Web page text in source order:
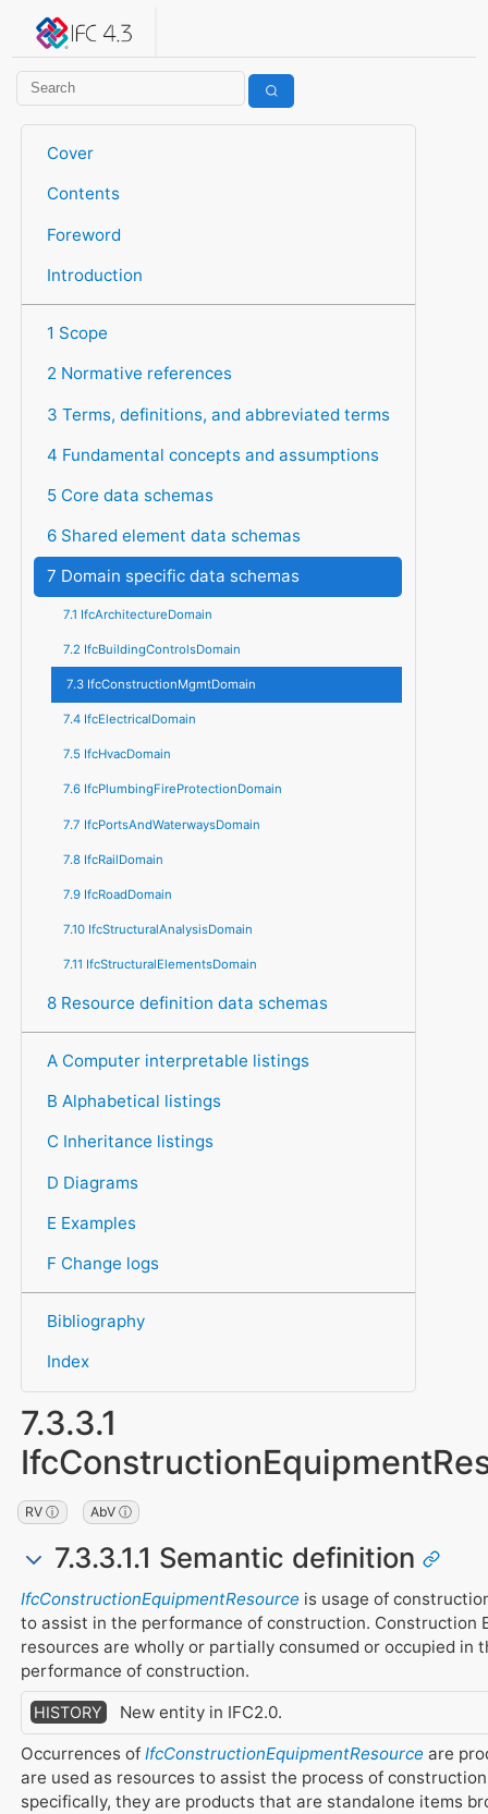
IFC 4.3.2.20260630 (IFC4X3_ADD2)
Cover
Contents
Foreword
Introduction
1 Scope
2 Normative references
3 Terms, definitions, and abbreviated terms
4 Fundamental concepts and assumptions
5 Core data schemas
6 Shared element data schemas
7 Domain specific data schemas
7.1 IfcArchitectureDomain
7.2 IfcBuildingControlsDomain
7.3 IfcConstructionMgmtDomain
7.4 IfcElectricalDomain
7.5 IfcHvacDomain
7.6 IfcPlumbingFireProtectionDomain
7.7 IfcPortsAndWaterwaysDomain
7.8 IfcRailDomain
7.9 IfcRoadDomain
7.10 IfcStructuralAnalysisDomain
7.11 IfcStructuralElementsDomain
8 Resource definition data schemas
A Computer interpretable listings
B Alphabetical listings
C Inheritance listings
D Diagrams
E Examples
F Change logs
Bibliography
Index
7.3.3.1
RV ⓘ AbV ⓘ
7.3.3.1.1 Semantic definition
IfcConstructionEquipmentResource is usage of
to assist in the performance of construction. Construction
resources are wholly or partially consumed or occupied in
performance of construction.
HISTORY New entity in IFC2.0.
Occurrences of IfcConstructionEquipmentResource are
are used as resources to assist the process of
specifically, they are products that are standalone items